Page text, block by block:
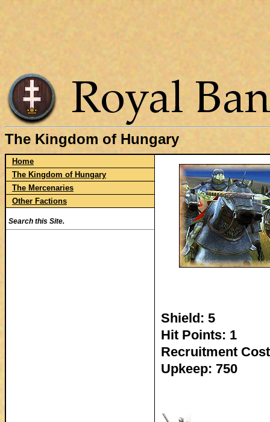
The Kingdom of Hungary
Home
The Kingdom of Hungary
The Mercenaries
Other Factions
Search this Site.
Shield: 5
Hit Points: 1
Recruitment
Upkeep: 750